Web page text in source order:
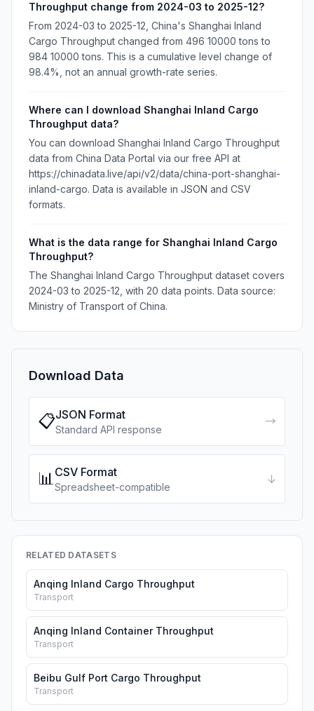
Throughput change from 2024-03 to 2025-12?
From 2024-03 to 2025-12, China's Shanghai Inland
Cargo Throughput changed from 496 10000 tons to
984 10000 tons. This is a cumulative level change of
98.4%, not an annual growth-rate series.
Where can I download Shanghai Inland Cargo
Throughput data?
You can download Shanghai Inland Cargo Throughput
data from China Data Portal via our free API at
https://chinadata.live/api/v2/data/china-port-shanghai-
inland-cargo. Data is available in JSON and CSV
formats.
What is the data range for Shanghai Inland Cargo
Throughput?
The Shanghai Inland Cargo Throughput dataset covers
2024-03 to 2025-12, with 20 data points. Data source:
Ministry of Transport of China.
Download Data
📋JSON Format
Standard API response
→
📊CSV Format
Spreadsheet-compatible
↓
RELATED DATASETS
Anqing Inland Cargo Throughput
Transport
Anqing Inland Container Throughput
Transport
Beibu Gulf Port Cargo Throughput
Transport